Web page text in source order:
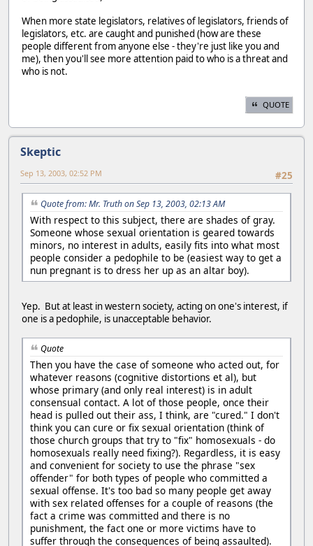
When more state legislators, relatives of legislators, friends of
legislators, etc. are caught and punished (how are these
people different from anyone else - they're just like you and
me), then you'll see more attention paid to who is a threat and
who is not.
QUOTE
Skeptic
#25
Sep 13, 2003, 02:52 PM
Quote from: Mr. Truth on Sep 13, 2003, 02:13 AM
With respect to this subject, there are shades of gray.
Someone whose sexual orientation is geared towards
minors, no interest in adults, easily fits into what most
people consider a pedophile to be (easiest way to get a
nun pregnant is to dress her up as an altar boy).
Yep. But at least in western society, acting on one's interest, if
one is a pedophile, is unacceptable behavior.
Quote
Then you have the case of someone who acted out, for
whatever reasons (cognitive distortions et al), but
whose primary (and only real interest) is in adult
consensual contact. A lot of those people, once their
head is pulled out their ass, I think, are "cured." I don't
think you can cure or fix sexual orientation (think of
those church groups that try to "fix" homosexuals - do
homosexuals really need fixing?). Regardless, it is easy
and convenient for society to use the phrase "sex
offender" for both types of people who committed a
sexual offense. It's too bad so many people get away
with sex related offenses for a couple of reasons (the
fact a crime was committed and there is no
punishment, the fact one or more victims have to
suffer through the consequences of being assaulted).